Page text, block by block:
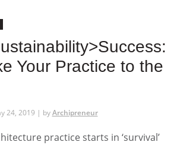
Your Practice to the
24, 2019 | byArchipreneur
practice starts in ‘survival’